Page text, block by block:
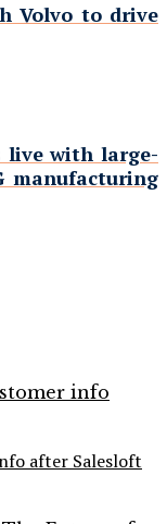
Volvo to drive
live with large-
manufacturing
after Salesloft